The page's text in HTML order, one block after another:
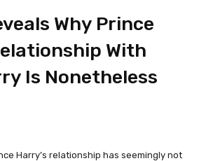
Why Prince
With
Is Nonetheless
Harry’s relationship has seemingly not